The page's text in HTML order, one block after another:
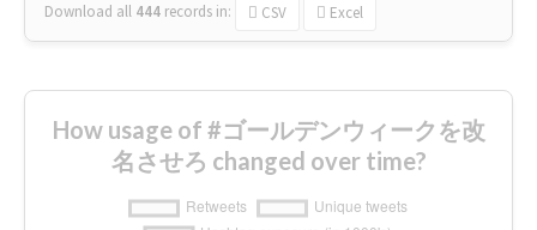
Download all 444 records in: CSV Excel
How usage of #ゴールデンウィークを改
名させろ changed over time?